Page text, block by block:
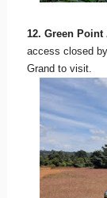
12. Green Point
access closed
Grand to visit.